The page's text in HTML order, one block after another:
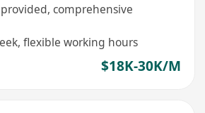
comprehensive
flexible working hours
$18K-30K/M